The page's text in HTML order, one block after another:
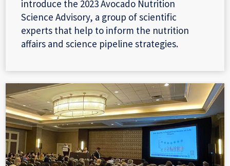
introduce the 2023 Avocado Nutrition
Science Advisory, a group of scientific
experts that help to inform the nutrition
affairs and science pipeline strategies.